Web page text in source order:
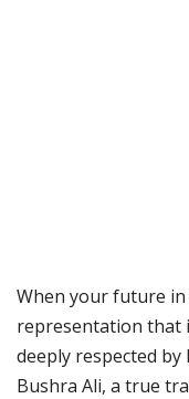
When your future in
representation that
deeply respected
Bushra Ali, a true